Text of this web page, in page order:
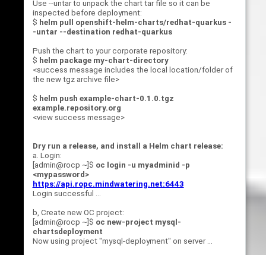
Use --untar to unpack the chart tar file so it can be
inspected before deployment:
$ helm pull openshift-helm-charts/redhat-quarkus -
-untar --destination redhat-quarkus
Push the chart to your corporate repository:
$ helm package my-chart-directory
<success message includes the local location/folder of
the new tgz archive file>
$ helm push example-chart-0.1.0.tgz
example.repository.org
<view success message>
Dry run a release, and install a Helm chart release:
a. Login:
[admin@rocp ~]$ oc login -u myadminid -p
<mypassword>
https://api.ropc.mindwatering.net:6443
Login successful ...
b, Create new OC project:
[admin@rocp ~]$ oc new-project mysql-
chartsdeployment
Now using project "mysql-deployment" on server ...